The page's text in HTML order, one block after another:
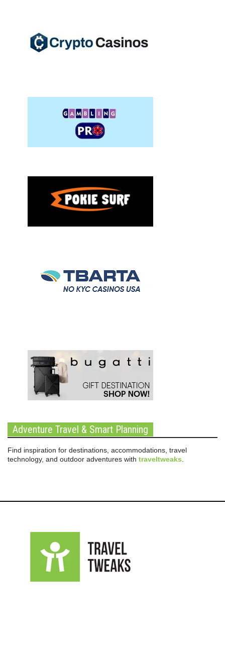
Adventure Travel & Smart Planning
Find inspiration for destinations, accommodations, travel
technology, and outdoor adventures with traveltweaks